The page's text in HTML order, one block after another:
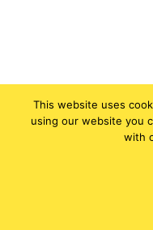
This website uses
using our website you
with